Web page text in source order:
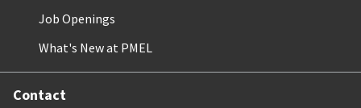
Job Openings
What's New at PMEL
Contact